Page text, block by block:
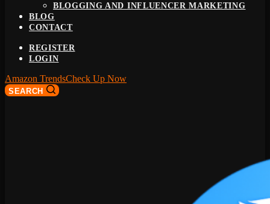
BLOGGING AND INFLUENCER MARKETING
BLOG
CONTACT
REGISTER
LOGIN
Amazon TrendsCheck Up Now
SEARCH